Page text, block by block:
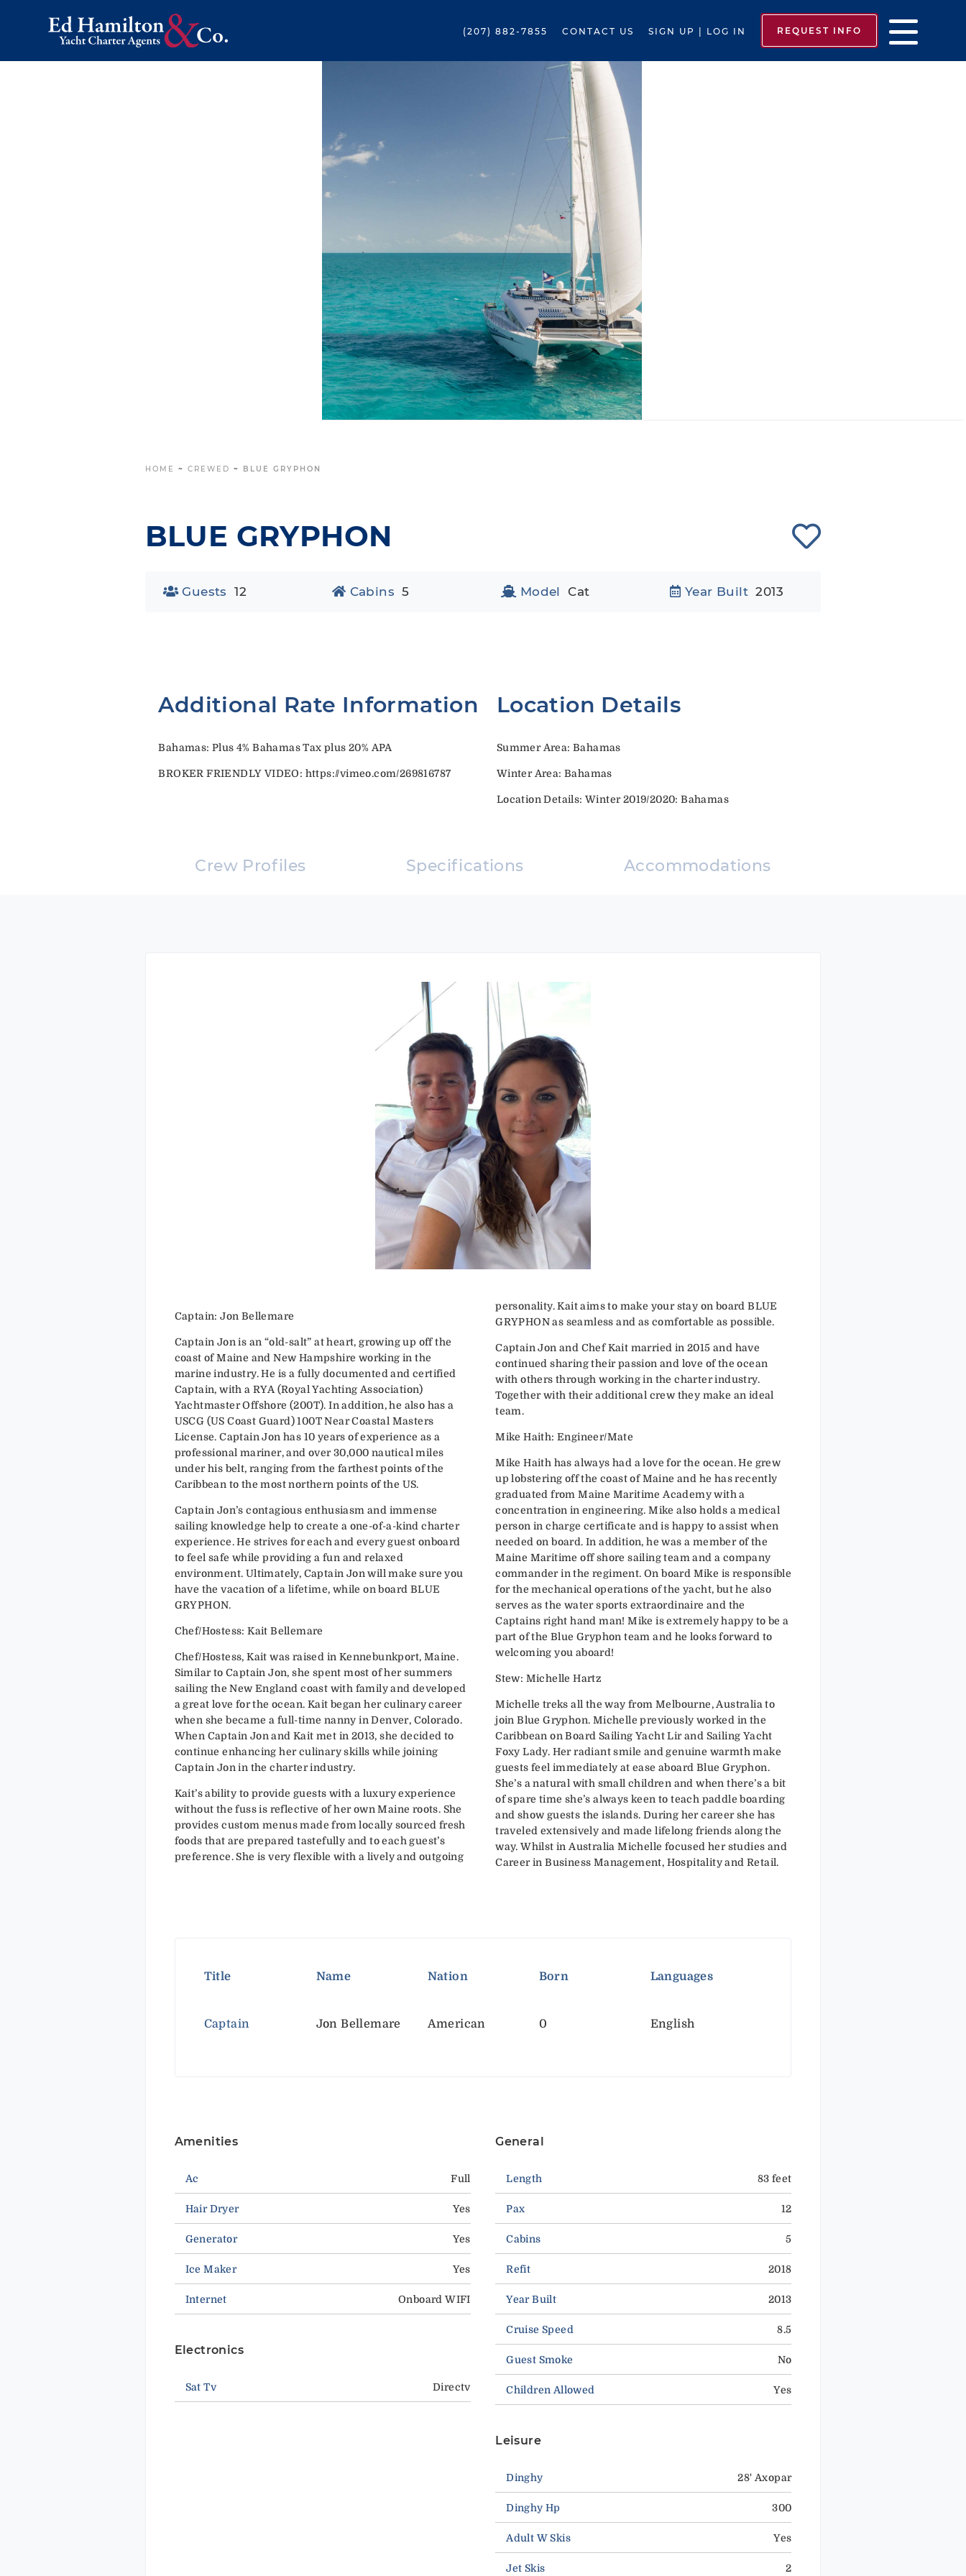
(207) 882-7855 CONTACT US SIGN UP | LOG IN REQUEST INFO
HOME ~ CREWED ~ BLUE GRYPHON
BLUE GRYPHON
Guests 12 Cabins 5 Model Cat Year Built 2013
Additional Rate Information
Bahamas: Plus 4% Bahamas Tax plus 20% APA
BROKER FRIENDLY VIDEO: https://vimeo.com/269816787
Location Details
Summer Area: Bahamas
Winter Area: Bahamas
Location Details: Winter 2019/2020: Bahamas
Crew Profiles Specifications Accommodations
Captain: Jon Bellemare
Captain Jon is an “old-salt” at heart, growing up off the
coast of Maine and New Hampshire working in the
marine industry. He is a fully documented and certified
Captain, with a RYA (Royal Yachting Association)
Yachtmaster Offshore (200T). In addition, he also has a
USCG (US Coast Guard) 100T Near Coastal Masters
License. Captain Jon has 10 years of experience as a
professional mariner, and over 30,000 nautical miles
under his belt, ranging from the farthest points of the
Caribbean to the most northern points of the US.
Captain Jon’s contagious enthusiasm and immense
sailing knowledge help to create a one-of-a-kind charter
experience. He strives for each and every guest onboard
to feel safe while providing a fun and relaxed
environment. Ultimately, Captain Jon will make sure you
have the vacation of a lifetime, while on board BLUE
GRYPHON.
Chef/Hostess: Kait Bellemare
Chef/Hostess, Kait was raised in Kennebunkport, Maine.
Similar to Captain Jon, she spent most of her summers
sailing the New England coast with family and developed
a great love for the ocean. Kait began her culinary career
when she became a full-time nanny in Denver, Colorado.
When Captain Jon and Kait met in 2013, she decided to
continue enhancing her culinary skills while joining
Captain Jon in the charter industry.
Kait’s ability to provide guests with a luxury experience
without the fuss is reflective of her own Maine roots. She
provides custom menus made from locally sourced fresh
foods that are prepared tastefully and to each guest’s
preference. She is very flexible with a lively and outgoing
personality. Kait aims to make your stay on board BLUE
GRYPHON as seamless and as comfortable as possible.
Captain Jon and Chef Kait married in 2015 and have
continued sharing their passion and love of the ocean
with others through working in the charter industry.
Together with their additional crew they make an ideal
team.
Mike Haith: Engineer/Mate
Mike Haith has always had a love for the ocean. He grew
up lobstering off the coast of Maine and he has recently
graduated from Maine Maritime Academy with a
concentration in engineering. Mike also holds a medical
person in charge certificate and is happy to assist when
needed on board. In addition, he was a member of the
Maine Maritime off shore sailing team and a company
commander in the regiment. On board Mike is responsible
for the mechanical operations of the yacht, but he also
serves as the water sports extraordinaire and the
Captains right hand man! Mike is extremely happy to be a
part of the Blue Gryphon team and he looks forward to
welcoming you aboard!
Stew: Michelle Hartz
Michelle treks all the way from Melbourne, Australia to
join Blue Gryphon. Michelle previously worked in the
Caribbean on Board Sailing Yacht Lir and Sailing Yacht
Foxy Lady. Her radiant smile and genuine warmth make
guests feel immediately at ease aboard Blue Gryphon.
She’s a natural with small children and when there’s a bit
of spare time she’s always keen to teach paddle boarding
and show guests the islands. During her career she has
traveled extensively and made lifelong friends along the
way. Whilst in Australia Michelle focused her studies and
Career in Business Management, Hospitality and Retail.
Title Name Nation Born Languages
Captain Jon Bellemare American 0 English
Amenities
Ac Full
Hair Dryer Yes
Generator Yes
Ice Maker Yes
Internet Onboard WIFI
Electronics
Sat Tv Directv
General
Length 83 feet
Pax 12
Cabins 5
Refit 2018
Year Built 2013
Cruise Speed 8.5
Guest Smoke No
Children Allowed Yes
Leisure
Dinghy 28' Axopar
Dinghy Hp 300
Adult W Skis Yes
Jet Skis 2